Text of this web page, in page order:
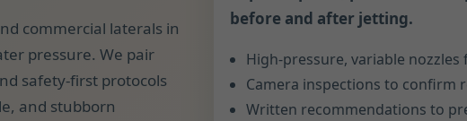
commercial laterals in
pressure. We pair
safety-first protocols
and stubborn
before and after jetting.
High-pressure, variable
Camera inspections to confirm
Written recommendations to